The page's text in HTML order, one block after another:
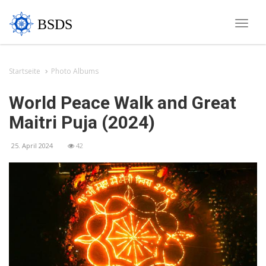
Toggle
BSDS
Startseite Photo Albums
World Peace Walk and Great
Maitri Puja (2024)
25. April 2024 42